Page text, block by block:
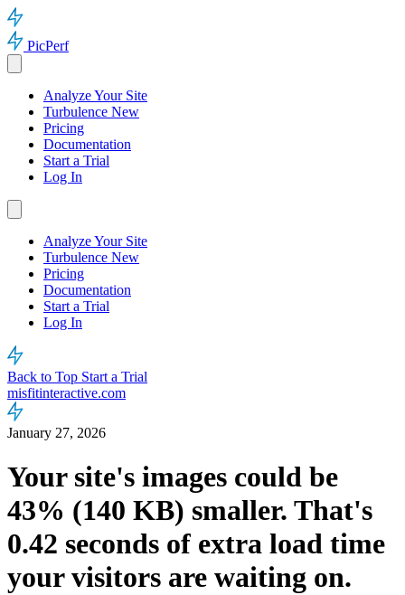
PicPerf
Analyze Your Site
Turbulence New
Pricing
Documentation
Start a Trial
Log In
Analyze Your Site
Turbulence New
Pricing
Documentation
Start a Trial
Log In
Back to Top Start a Trial
misfitinteractive.com
January 27, 2026
Your site's images could be
43% (140 KB) smaller. That's
0.42 seconds of extra load time
your visitors are waiting on.